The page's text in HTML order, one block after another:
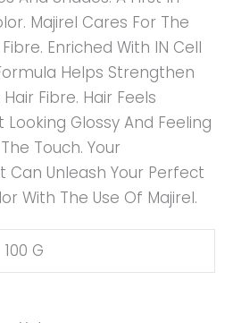
Majirel Cares For The
Enriched With IN Cell
Helps Strengthen
Fibre. Hair Feels
Glossy And Feeling
Touch. Your
Can Unleash Your Perfect
With The Use Of Majirel.
100 G